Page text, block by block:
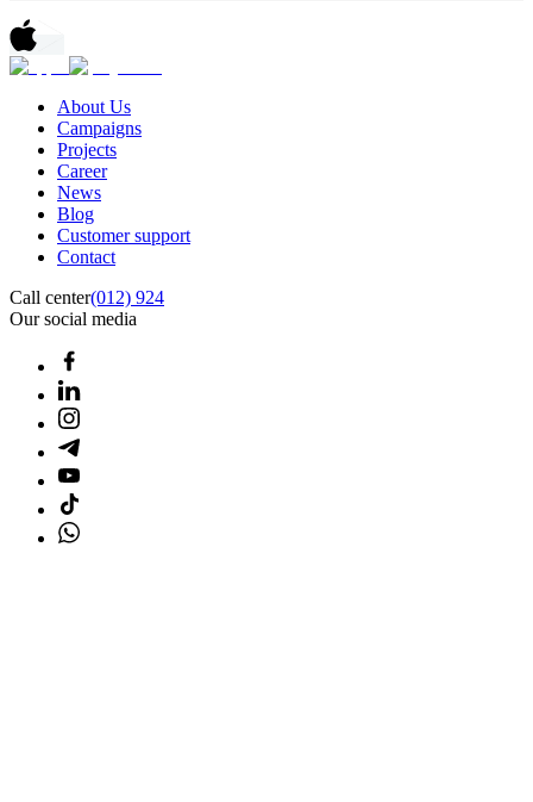
About Us
Campaigns
Projects
Career
News
Blog
Customer support
Contact
Call center(012) 924
Our social media